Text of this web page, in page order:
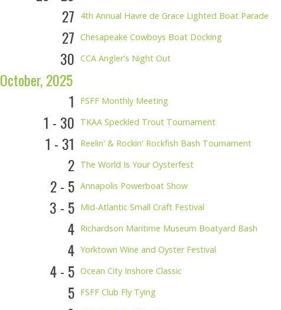
27 4th Annual Havre de Grace Lighted Boat Parade
27 Chesapeake Cowboys Boat Docking
30 CCA Angler's Night Out
October, 2025
1
FSFF Monthly Meeting
1 - 30 TKAA Speckled Trout Tournament
1 - 31 Reelin' & Rockin' Rockfish Bash Tournament
2 The World Is Your Oysterfest
2 - 5 Annapolis Powerboat Show
3 - 5 Mid-Atlantic Small Craft Festival
4 Richardson Maritime Museum Boatyard Bash
4 Yorktown Wine and Oyster Festival
4 - 5 Ocean City Inshore Classic
5 FSFF Club Fly Tying